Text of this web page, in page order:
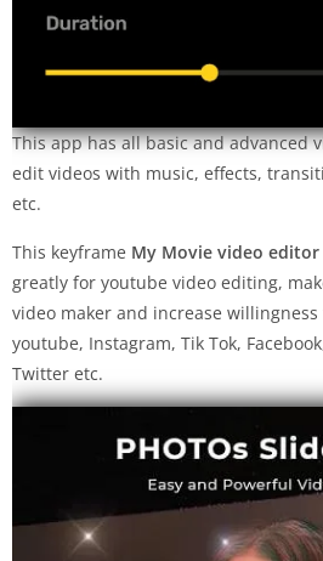
This app has all basic and advanced
edit videos with music, effects,
etc.
This keyframe My Movie video editor
greatly for youtube video editing,
video maker and increase
youtube, Instagram, Tik Tok,
Twitter etc.